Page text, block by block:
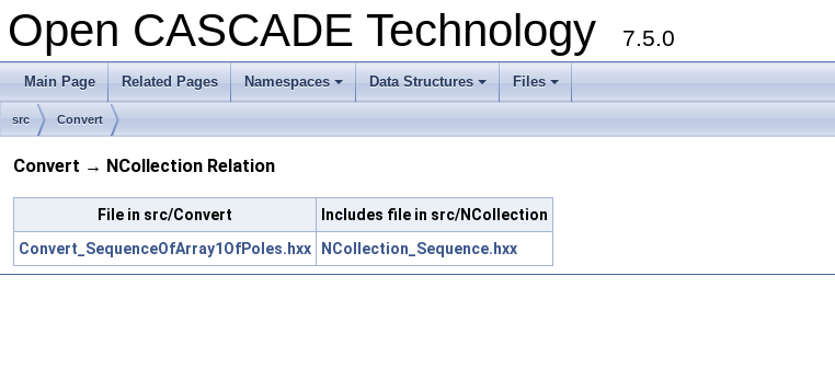
Open CASCADE Technology 7.5.0
Main Page Related Pages
+
Namespaces
+
Data Structures
+
Files
src Convert
Convert → NCollection Relation
File in src/Convert
Includes file in src/NCollection
Convert_SequenceOfArray1OfPoles.hxx
NCollection_Sequence.hxx